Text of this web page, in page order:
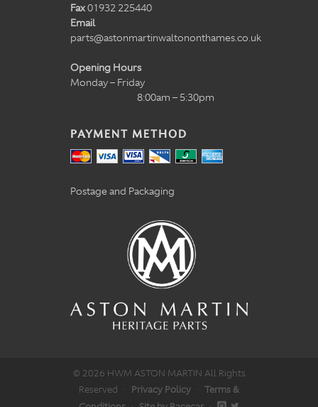
Fax01932 225440
Email
parts@astonmartinwaltononthames.co.uk
Opening Hours
Monday – Friday
8:00am – 5:30pm
PAYMENT METHOD
Postage and Packaging
© 2026 HWM ASTON MARTIN All Rights
Reserved · Privacy Policy · Terms &